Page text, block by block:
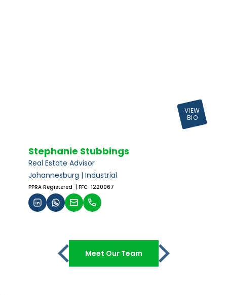
VIEW
BIO
Stephanie Stubbings
Real Estate Advisor
Johannesburg | Industrial
PPRA Registered | FFC 1220067
Meet Our Team